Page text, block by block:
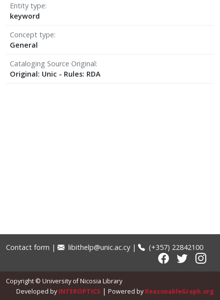
Entity type
keyword
Concept type
General
Cataloging Source Original
Original: Unic - Rules: RDA
Contact form | libithelp@unic.ac.cy | (+357) 22842100
Copyright © University of Nicosia Library
Developed byINTEROPTICS | Powered byReasonableGraph.org